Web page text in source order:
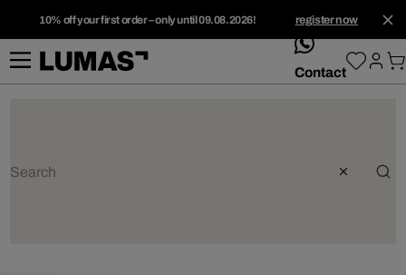
10% off your first order – only until 09.08.2026! register now
whatsApp
Contact